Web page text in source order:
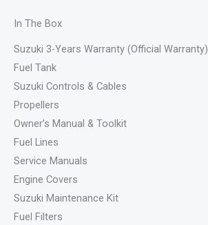
In The Box
Suzuki 3-Years Warranty (Official Warranty)
Fuel Tank
Suzuki Controls & Cables
Propellers
Owner’s Manual & Toolkit
Fuel Lines
Service Manuals
Engine Covers
Suzuki Maintenance Kit
Fuel Filters